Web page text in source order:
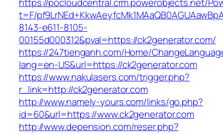
t=F/
8143-e611-8105-
00155d000312&pval=https://ck2generator.com/
https://247tienganh.com/Home/
lang=en-US&url=https://ck2generator.com
https://www.nakulasers.com/trigger.php?
r_link=http://ck2generator.com
http://www.namely-yours.com/links/go.php?
id=60&url=https://www.ck2generator.com
http://www.depension.com/reser.php?